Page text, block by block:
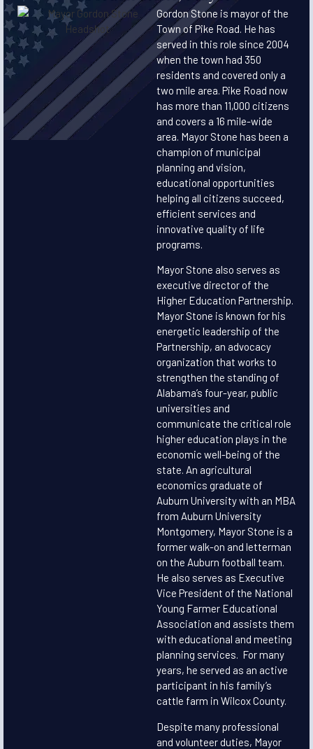
Gordon Stone is mayor of the
Town of Pike Road. He has
served in this role since 2004
when the town had 350
residents and covered only a
two mile area. Pike Road now
has more than 11,000 citizens
and covers a 16 mile-wide
area. Mayor Stone has been a
champion of municipal
planning and vision,
educational opportunities
helping all citizens succeed,
efficient services and
innovative quality of life
programs.
Mayor Stone also serves as
executive director of the
Higher Education Partnership.
Mayor Stone is known for his
energetic leadership of the
Partnership, an advocacy
organization that works to
strengthen the standing of
Alabama’s four-year, public
universities and
communicate the critical role
higher education plays in the
economic well-being of the
state. An agricultural
economics graduate of
Auburn University with an MBA
from Auburn University
Montgomery, Mayor Stone is a
former walk-on and letterman
on the Auburn football team.
He also serves as Executive
Vice President of the National
Young Farmer Educational
Association and assists them
with educational and meeting
planning services. For many
years, he served as an active
participant in his family’s
cattle farm in Wilcox County.
Despite many professional
and volunteer duties, Mayor